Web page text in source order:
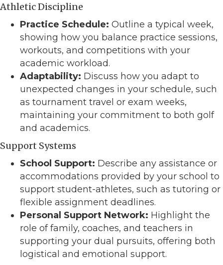
Athletic Discipline
Practice Schedule: Outline a typical week,
showing how you balance practice sessions,
workouts, and competitions with your
academic workload.
Adaptability: Discuss how you adapt to
unexpected changes in your schedule, such
as tournament travel or exam weeks,
maintaining your commitment to both golf
and academics.
Support Systems
School Support: Describe any assistance or
accommodations provided by your school to
support student-athletes, such as tutoring or
flexible assignment deadlines.
Personal Support Network: Highlight the
role of family, coaches, and teachers in
supporting your dual pursuits, offering both
logistical and emotional support.